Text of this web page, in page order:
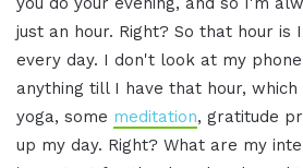
just an hour. Right? So that hour is
every day. I don't look at my
anything till I have that hour,
yoga, some meditation, gratitude
up my day. Right? What are my